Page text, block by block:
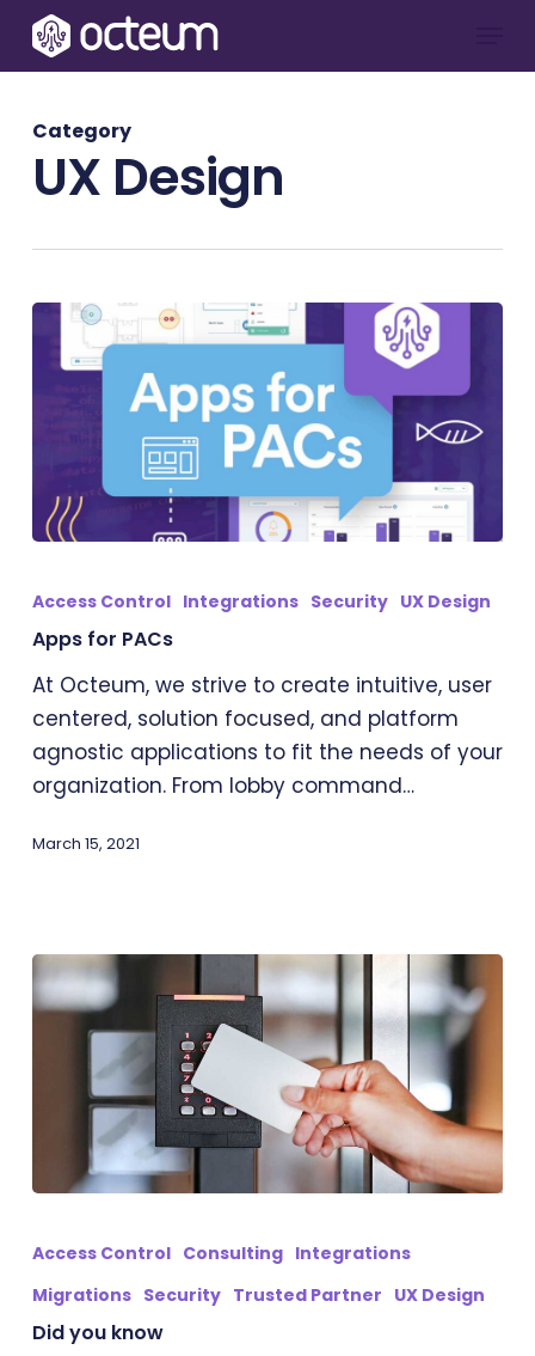
Skip
Category
UX Design
for
Access Control Integrations Security UX Design
Apps for PACs
At Octeum, we strive to create intuitive, user
centered, solution focused, and platform
agnostic applications to fit the needs of your
organization. From lobby command…
March 15, 2021
you
Access Control Consulting Integrations
Migrations Security Trusted Partner UX Design
Did you know